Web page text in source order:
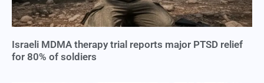
Israeli MDMA therapy trial reports major PTSD relief
for 80% of soldiers